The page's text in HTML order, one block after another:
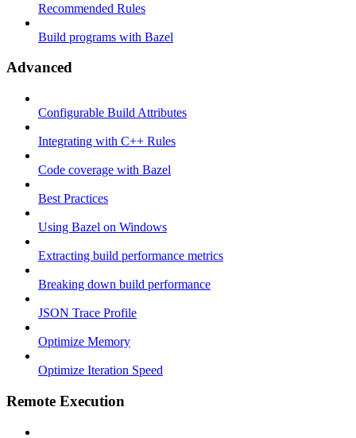
Recommended Rules
Build programs with Bazel
Advanced
Configurable Build Attributes
Integrating with C++ Rules
Code coverage with Bazel
Best Practices
Using Bazel on Windows
Extracting build performance metrics
Breaking down build performance
JSON Trace Profile
Optimize Memory
Optimize Iteration Speed
Remote Execution